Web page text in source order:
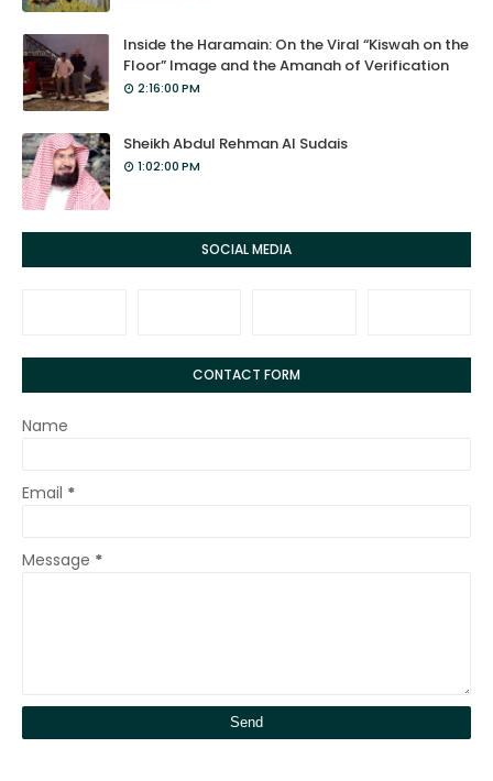
Inside the Haramain: On the Viral “Kiswah on the
Floor” Image and the Amanah of Verification
2:16:00 PM
Sheikh Abdul Rehman Al Sudais
1:02:00 PM
SOCIAL MEDIA
CONTACT FORM
Name
Email *
Message *